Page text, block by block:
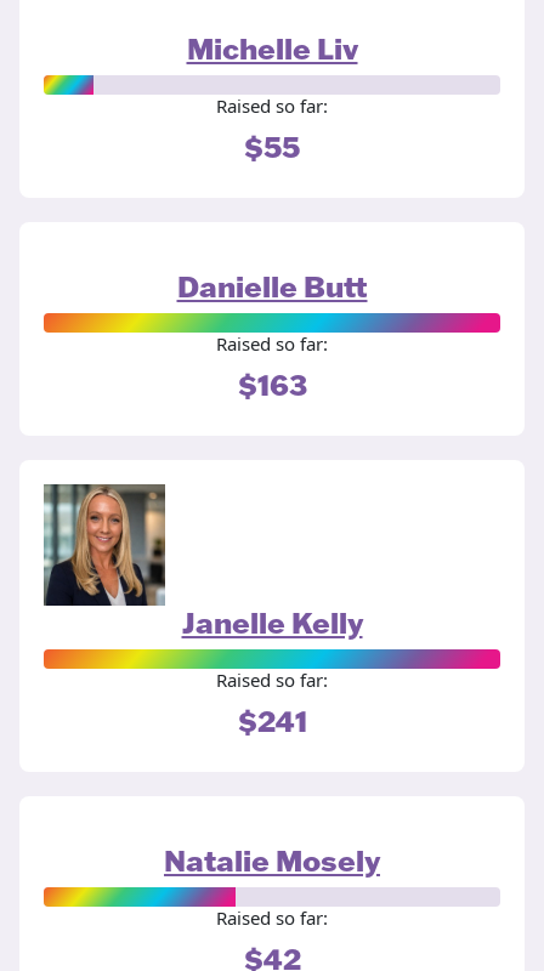
Michelle Liv
Raised so far:
$55
Danielle Butt
Raised so far:
$163
Janelle Kelly
Raised so far:
$241
Natalie Mosely
Raised so far:
$42